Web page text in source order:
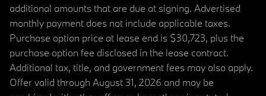
additional amounts that are due at signing. Advertised
monthly payment does not include applicable taxes.
Purchase option price at lease end is $30,723, plus the
purchase option fee disclosed in the lease contract.
Additional tax, title, and government fees may also apply.
Offer valid through August 31, 2026 and may be